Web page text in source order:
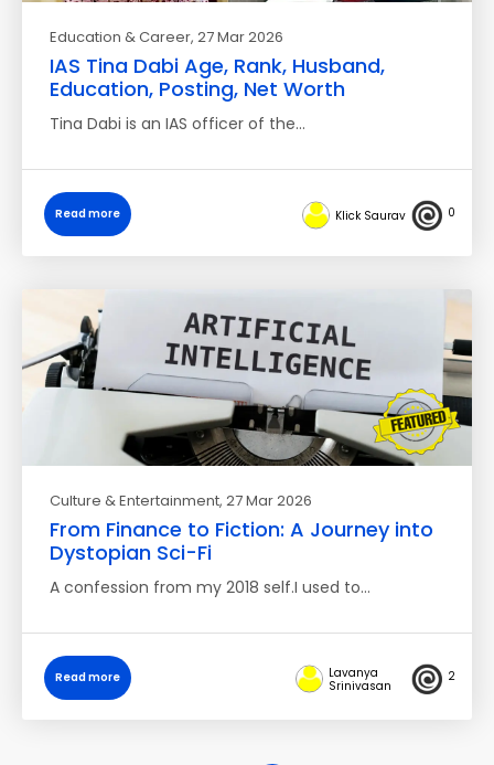
Education & Career, 27 Mar 2026
IAS Tina Dabi Age, Rank, Husband,
Education, Posting, Net Worth
Tina Dabi is an IAS officer of the…
Read more Klick Saurav 0
Culture & Entertainment, 27 Mar 2026
From Finance to Fiction: A Journey into
Dystopian Sci-Fi
A confession from my 2018 self.I used to…
Read more
Lavanya
Srinivasan
2